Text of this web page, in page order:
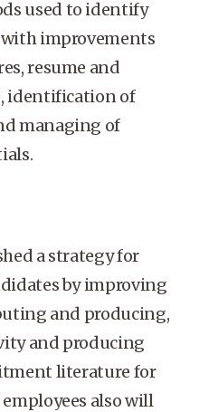
used to identify
improvements
resume and
identification of
managing of
a strategy for
by improving
and producing,
and producing
literature for
also will